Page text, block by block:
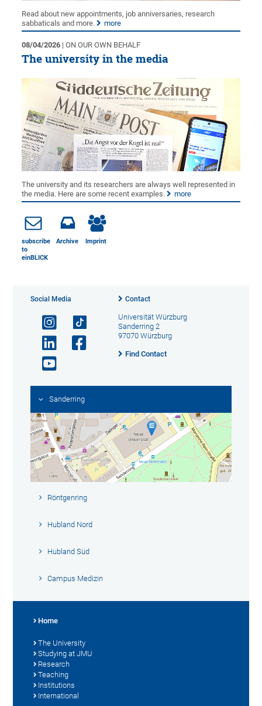
Read about new appointments, job anniversaries, research
sabbaticals and more.
more
08/04/2026 | ON OUR OWN BEHALF
The university in the media
The university and its researchers are always well represented in
the media. Here are some recent examples.
more
subscribe
to
einBLICK
Archive Imprint
Social Media Contact
Universität Würzburg
Sanderring 2
97070 Würzburg
Find Contact
Sanderring
Röntgenring
Hubland Nord
Hubland Süd
Campus Medizin
Home
The University
Studying at JMU
Research
Teaching
Institutions
International